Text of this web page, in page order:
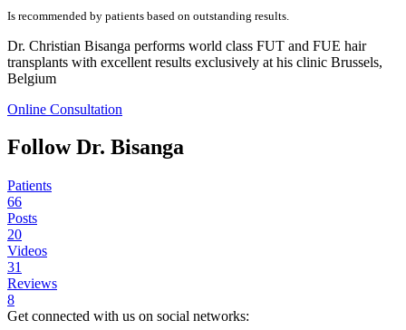
Is recommended by patients based on outstanding results.
Dr. Christian Bisanga performs world class FUT and FUE hair
transplants with excellent results exclusively at his clinic Brussels,
Belgium
Online Consultation
Follow Dr. Bisanga
Patients
66
Posts
20
Videos
31
Reviews
8
Get connected with us on social networks: